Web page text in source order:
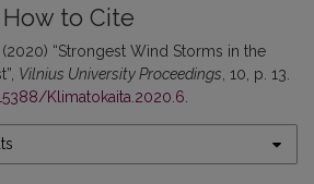
How to Cite
(2020) “Strongest Wind Storms in the
Vilnius University Proceedings , 10, p. 13.
Klimatokaita.2020.6